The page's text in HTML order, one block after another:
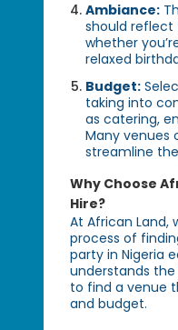
Ambiance:
should
whether
relaxed
Budget:
taking into
as catering,
Many venues
streamline
Why Choose
Hire?
At African
process of
party in Nigeria
understands
to find a venue
and budget.